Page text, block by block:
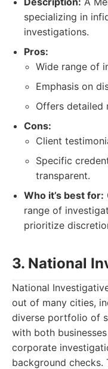
specializing in
investigations.
Pros:
Wide range of
Emphasis on
Offers detailed
Cons:
Client
Specific
transparent.
Who it’s best for:
range of
prioritize
3. National
National
out of many cities,
diverse portfolio of
with both
corporate
background checks.